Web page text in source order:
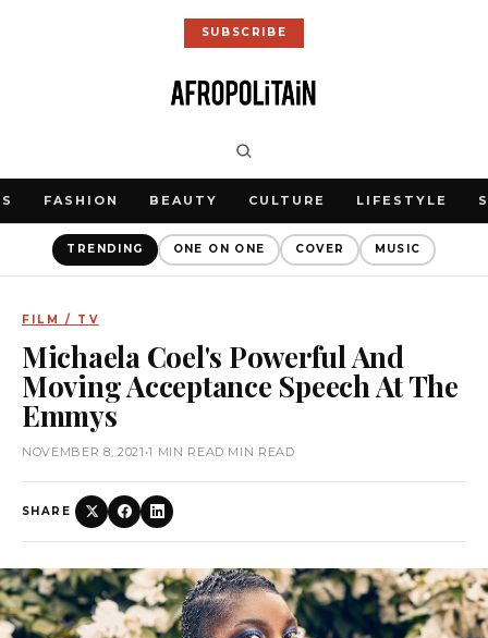
SUBSCRIBE
FASHION BEAUTY CULTURE LIFESTYLE
TRENDING ONE ON ONE COVER MUSIC
FILM / TV
Michaela Coel's Powerful And
Moving Acceptance Speech At The
Emmys
NOVEMBER 8, 2021 •1 MIN READ MIN READ
SHARE